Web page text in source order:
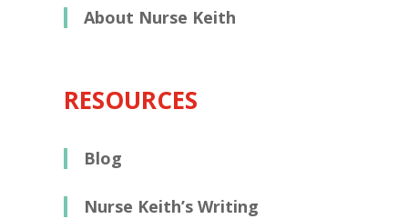
About Nurse Keith
RESOURCES
Blog
Nurse Keith’s Writing